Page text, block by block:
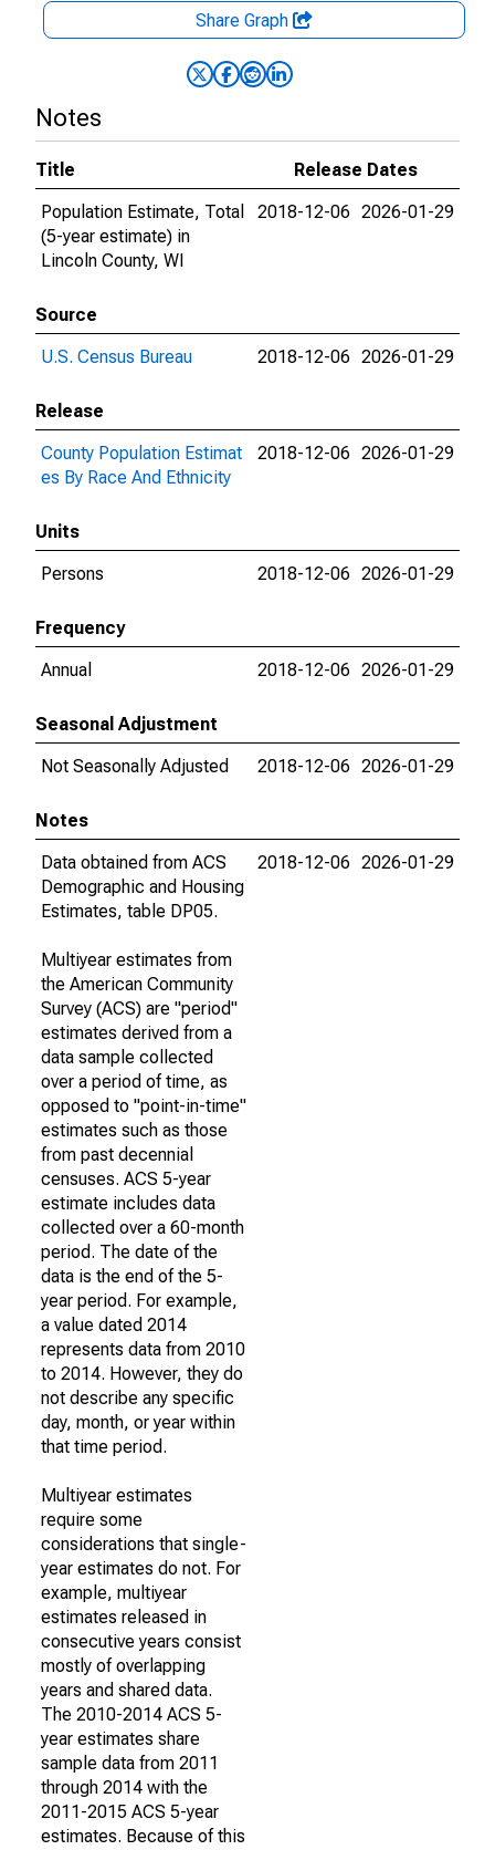
Share Graph
Notes
Title
Release Dates
Population Estimate, Total
(5-year estimate) in
Lincoln County, WI
2018-12-06 2026-01-29
Source
U.S. Census Bureau
2018-12-06 2026-01-29
Release
County Population Estimat
es By Race And Ethnicity
2018-12-06 2026-01-29
Units
Persons
2018-12-06 2026-01-29
Frequency
Annual
2018-12-06 2026-01-29
Seasonal Adjustment
Not Seasonally Adjusted
2018-12-06 2026-01-29
Notes
Data obtained from ACS
Demographic and Housing
Estimates, table DP05.
Multiyear estimates from
the American Community
Survey (ACS) are "period"
estimates derived from a
data sample collected
over a period of time, as
opposed to "point-in-time"
estimates such as those
from past decennial
censuses. ACS 5-year
estimate includes data
collected over a 60-month
period. The date of the
data is the end of the 5-
year period. For example,
a value dated 2014
represents data from 2010
to 2014. However, they do
not describe any specific
day, month, or year within
that time period.
Multiyear estimates
require some
considerations that single-
year estimates do not. For
example, multiyear
estimates released in
consecutive years consist
mostly of overlapping
years and shared data.
The 2010-2014 ACS 5-
year estimates share
sample data from 2011
through 2014 with the
2011-2015 ACS 5-year
estimates. Because of this
2018-12-06 2026-01-29